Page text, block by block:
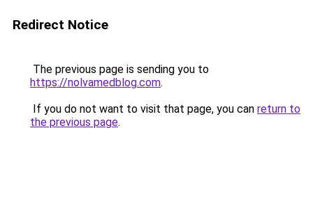
Redirect Notice
The previous page is sending you to
https://nolvamedblog.com.
If you do not want to visit that page, you can return to
the previous page.